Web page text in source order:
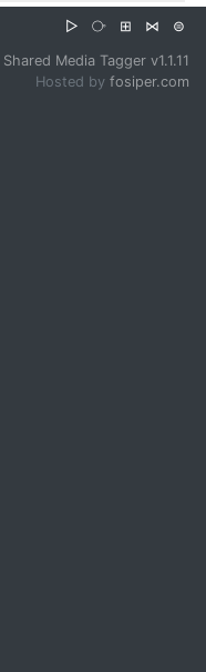
▷ ⧂ ⊞ ⋈ ⊜
Shared Media Tagger v1.1.11
Hosted by fosiper.com